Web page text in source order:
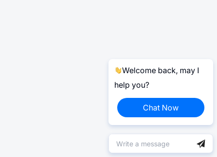
Welcome back, may I
help you?
Chat Now